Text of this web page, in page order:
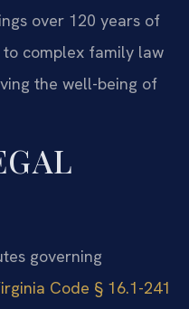
over 120 years of
complex family law
the well-being of
governing
Code § 16.1-241